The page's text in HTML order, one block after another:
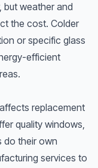
weather and
the cost. Colder
or specific glass
efficient
replacement
quality windows,
do their own
services to